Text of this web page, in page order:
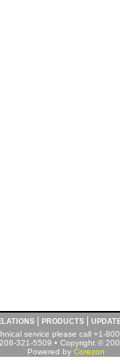
PRODUCTS
service please call +1-
321-5509 • Copyright ©
Powered by Corezon